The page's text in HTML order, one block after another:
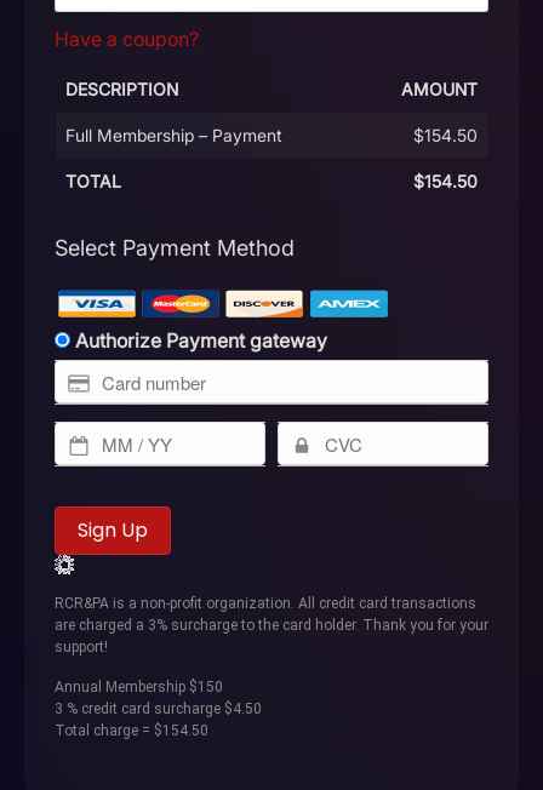
Have a coupon?
DESCRIPTION AMOUNT
Full Membership – Payment $154.50
TOTAL $154.50
Select Payment Method
Authorize Payment gateway
No val
RCR&PA is a non-profit organization. All credit card transactions
are charged a 3% surcharge to the card holder. Thank you for your
support!
Annual Membership $150
3 % credit card surcharge $4.50
Total charge = $154.50